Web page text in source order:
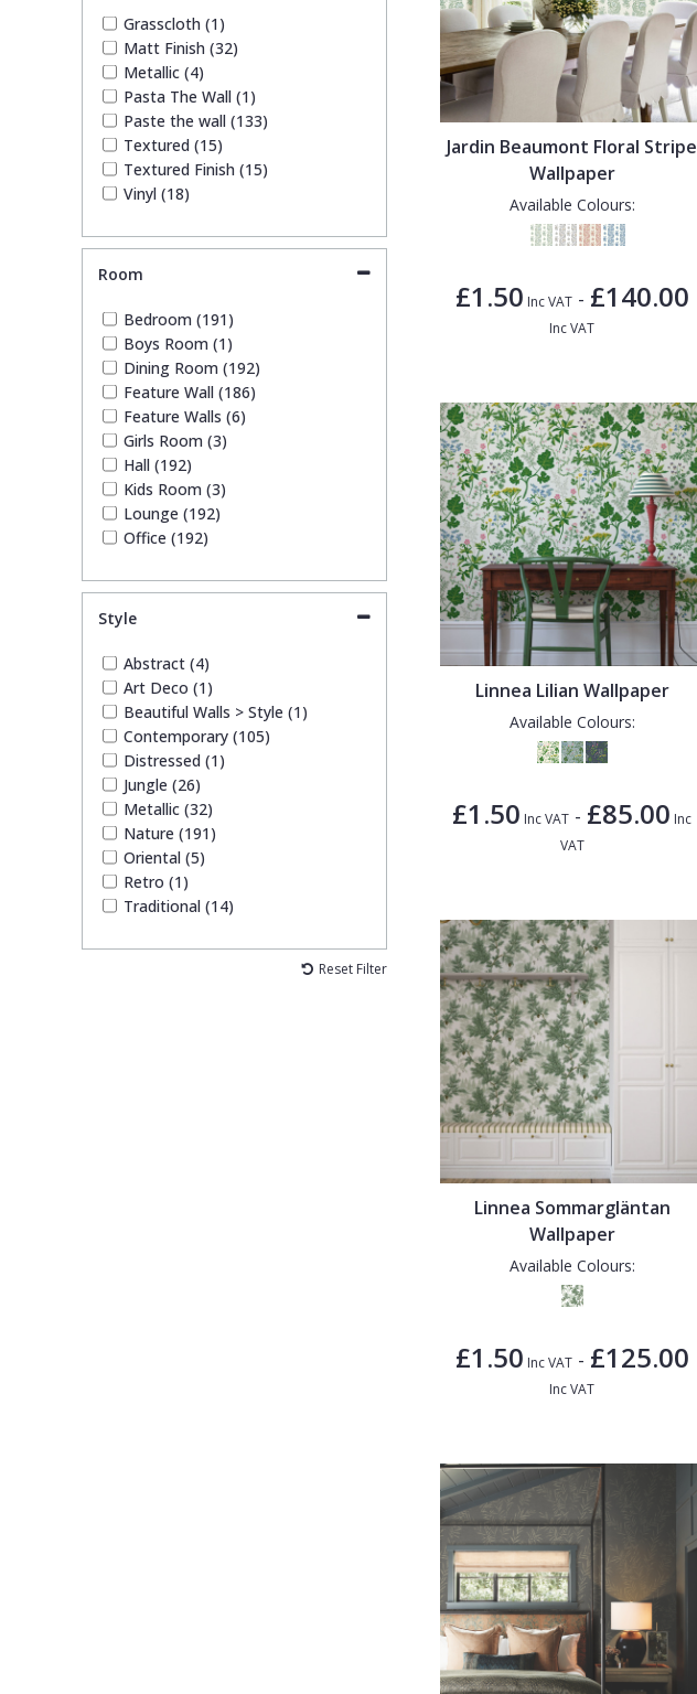
Striped (5)
Trees (44)
Trellis (2)
Wave (2)
Weave (2)
Wood Effect (1)
Grasscloth (1)
Matt Finish (32)
Metallic (4)
Pasta The Wall (1)
Paste the wall (133)
Textured (15)
Textured Finish (15)
Vinyl (18)
Room
Bedroom (191)
Boys Room (1)
Dining Room (192)
Feature Wall (186)
Feature Walls (6)
Girls Room (3)
Hall (192)
Kids Room (3)
Lounge (192)
Office (192)
Style
Abstract (4)
Art Deco (1)
Beautiful Walls > Style (1)
Contemporary (105)
Distressed (1)
Jungle (26)
Metallic (32)
Nature (191)
Oriental (5)
Retro (1)
Traditional (14)
Reset Filter
Jardin Beaumont Floral Stripe
Wallpaper
Available Colours:
£1.50 Inc VAT- £140.00
Inc VAT
Linnea Lilian Wallpaper
Available Colours:
£1.50 Inc VAT - £85.00 Inc
VAT
Linnea Sommargläntan
Wallpaper
Available Colours:
£1.50 Inc VAT- £125.00
Inc VAT